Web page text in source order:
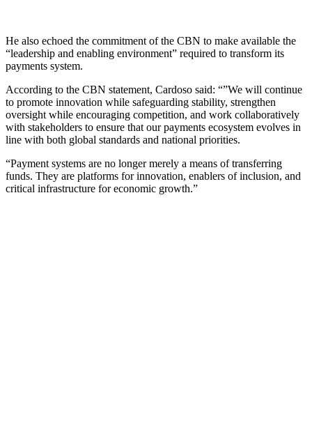
He also echoed the commitment of the CBN to make available the
“leadership and enabling environment” required to transform its
payments system.
According to the CBN statement, Cardoso said: “”We will continue
to promote innovation while safeguarding stability, strengthen
oversight while encouraging competition, and work collaboratively
with stakeholders to ensure that our payments ecosystem evolves in
line with both global standards and national priorities.
“Payment systems are no longer merely a means of transferring
funds. They are platforms for innovation, enablers of inclusion, and
critical infrastructure for economic growth.”